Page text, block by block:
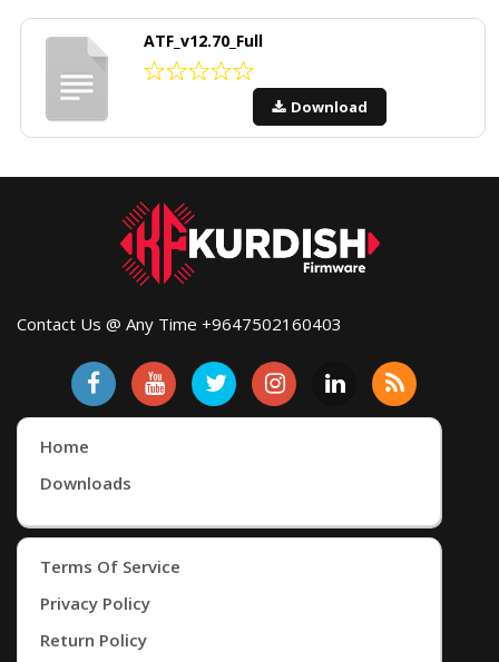
ATF_v12.70_Full
Download
Contact Us @ Any Time +9647502160403
Home
Downloads
Terms Of Service
Privacy Policy
Return Policy